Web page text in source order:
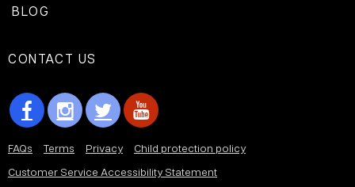
BLOG
CONTACT US
FAQs Terms Privacy
Child protection policy
Customer Service Accessibility Statement